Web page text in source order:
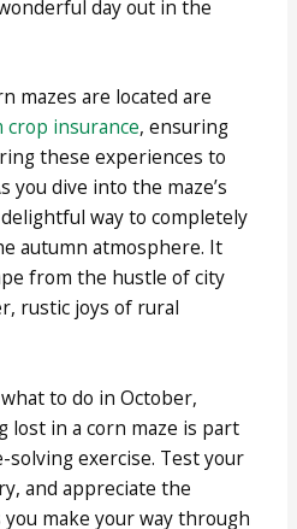
day out in the
mazes are located are
crop insurance, ensuring
these experiences to
you dive into the maze’s
way to completely
autumn atmosphere. It
from the hustle of city
rustic joys of rural
to do in October,
in a corn maze is part
exercise. Test your
and appreciate the
make your way through